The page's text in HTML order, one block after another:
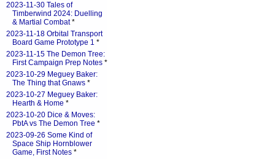
2023-11-30 Tales of
Timberwind 2024: Duelling
& Martial Combat*
2023-11-18 Orbital Transport
Board Game Prototype 1 *
2023-11-15 The Demon Tree:
First Campaign Prep Notes *
2023-10-29 Meguey Baker:
The Thing that Gnaws *
2023-10-27 Meguey Baker:
Hearth & Home *
2023-10-20 Dice & Moves:
PbtA vs The Demon Tree *
2023-09-26 Some Kind of
Space Ship Hornblower
Game, First Notes *